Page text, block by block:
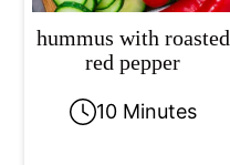
hummus with roasted
red pepper
10 Minutes